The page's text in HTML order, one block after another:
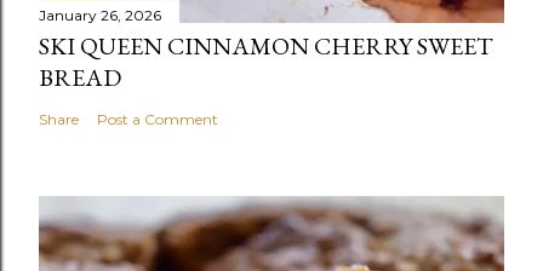
January 26, 2026
SKI QUEEN CINNAMON CHERRY SWEET
BREAD
Share Post a Comment